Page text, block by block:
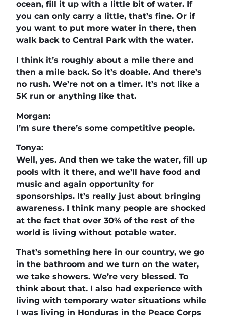
ocean, fill it up with a little bit of water. If
you can only carry a little, that’s fine. Or if
you want to put more water in there, then
walk back to Central Park with the water.
I think it’s roughly about a mile there and
then a mile back. So it’s doable. And there’s
no rush. We’re not on a timer. It’s not like a
5K run or anything like that.
Morgan:
I’m sure there’s some competitive people.
Tonya:
Well, yes. And then we take the water, fill up
pools with it there, and we’ll have food and
music and again opportunity for
sponsorships. It’s really just about bringing
awareness. I think many people are shocked
at the fact that over 30% of the rest of the
world is living without potable water.
That’s something here in our country, we go
in the bathroom and we turn on the water,
we take showers. We’re very blessed. To
think about that. I also had experience with
living with temporary water situations while
I was living in Honduras in the Peace Corps